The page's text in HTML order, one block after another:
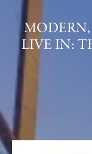
LIVE IN: